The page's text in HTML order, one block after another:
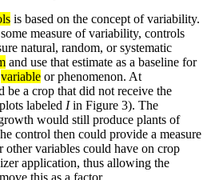
is based on the concept of variability.
measure of variability, controls
natural, random, or systematic
and use that estimate as a baseline for
variable or phenomenon. At
be a crop that did not receive the
labeled Iin Figure 3). The
would still produce plants of
control then could provide a measure
other variables could have on crop
application, thus allowing the
this as a factor.